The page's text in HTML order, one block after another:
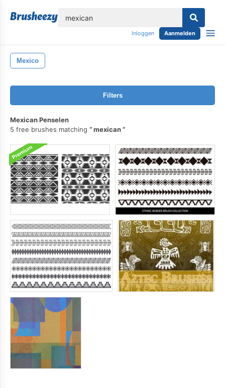
Inloggen Aanmelden
Mexico
Filters
Mexican Penselen
5 free brushes matching
mexican